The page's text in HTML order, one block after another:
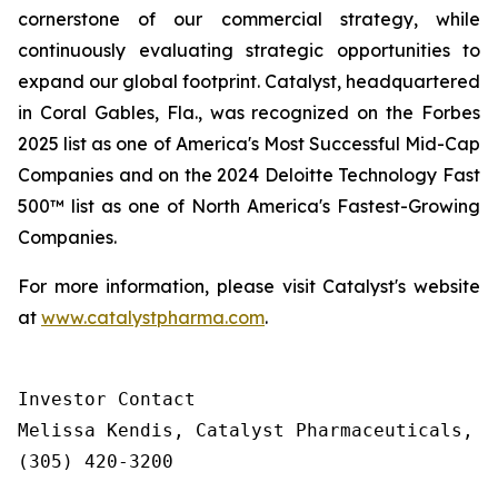
cornerstone of our commercial strategy, while
continuously evaluating strategic opportunities to
expand our global footprint. Catalyst, headquartered
in Coral Gables, Fla., was recognized on the Forbes
2025 list as one of America's Most Successful Mid-Cap
Companies and on the 2024 Deloitte Technology Fast
500™ list as one of North America's Fastest-Growing
Companies.
For more information, please visit Catalyst's website
at www.catalystpharma.com.
Investor Contact
Melissa Kendis, Catalyst Pharmaceuticals,
(305) 420-3200